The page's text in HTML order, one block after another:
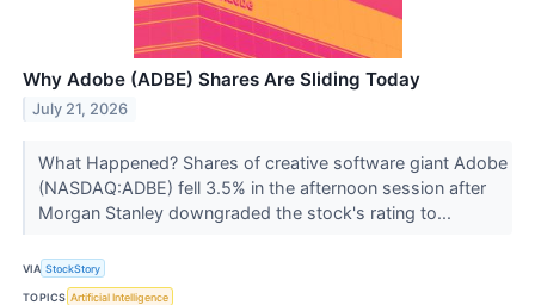
Why Adobe (ADBE) Shares Are Sliding Today
July 21, 2026
What Happened? Shares of creative software giant Adobe
(NASDAQ:ADBE) fell 3.5% in the afternoon session after
Morgan Stanley downgraded the stock's rating to...
VIA StockStory
TOPICS Artificial Intelligence